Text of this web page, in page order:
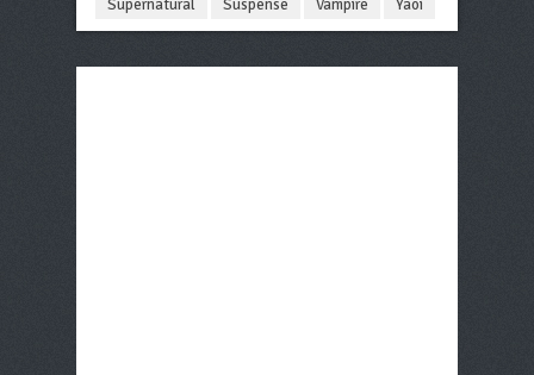
Supernatural
Suspense Vampire Yaoi